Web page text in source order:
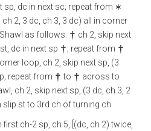
sp, dc in next sc; repeat from ∗
2, 3 dc, ch 3, 3 dc) all in corner
as follows:
ch 2, skip next
dc in next sp
; repeat from
loop, ch 2, skip next sp, (3
repeat from
to
across to
ch 2, skip next sp, (3 dc, ch 3, 2
st to 3rd ch of turning ch.
first ch-2 sp, ch 5, [(dc, ch 2) twice,